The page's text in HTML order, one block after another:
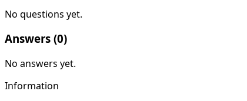
No questions yet.
Answers (0)
No answers yet.
Information